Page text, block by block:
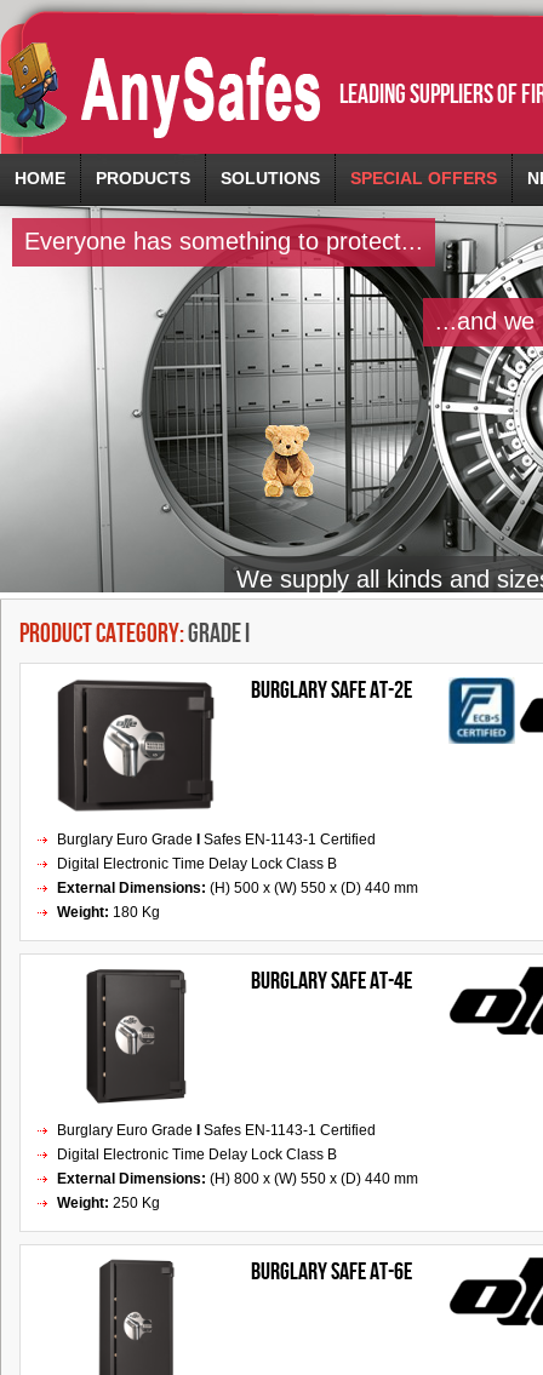
leading suppliers of
HOME PRODUCTS SOLUTIONS SPECIAL OFFERS
Everyone has something to protect...
...and we
We supply all kinds and
Product Category:Grade I
BURGLARY SAFE AT-2E
Burglary Euro Grade
Safes EN-1143-1 Certified
Digital Electronic Time Delay Lock Class B
External Dimensions: (H) 500 x (W) 550 x (D) 440 mm
Weight: 180 Kg
Burglary Safe AT-4E
Burglary Euro Grade
Safes EN-1143-1 Certified
Digital Electronic Time Delay Lock Class B
External Dimensions: (H) 800 x (W) 550 x (D) 440 mm
Weight: 250 Kg
Burglary Safe AT-6E